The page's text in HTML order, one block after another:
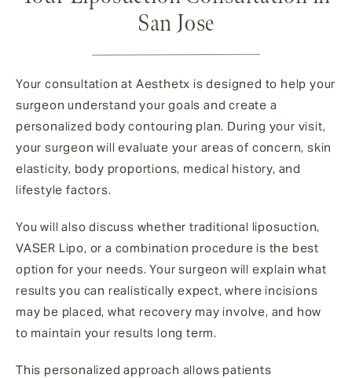
San Jose
Your consultation at Aesthetx is designed to help your
surgeon understand your goals and create a
personalized body contouring plan. During your visit,
your surgeon will evaluate your areas of concern, skin
elasticity, body proportions, medical history, and
lifestyle factors.
You will also discuss whether traditional liposuction,
VASER Lipo, or a combination procedure is the best
option for your needs. Your surgeon will explain what
results you can realistically expect, where incisions
may be placed, what recovery may involve, and how
to maintain your results long term.
This personalized approach allows patients